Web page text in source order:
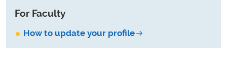
For Faculty
How to update your profile